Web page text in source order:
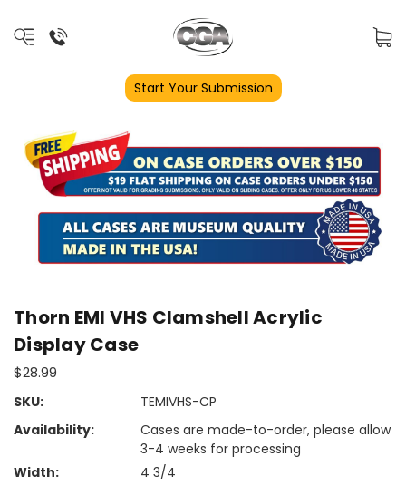
Start Your Submission
Thorn EMI VHS Clamshell Acrylic
Display Case
$28.99
SKU:
TEMIVHS-CP
Availability:
Cases are made-to-order, please allow
3-4 weeks for processing
Width:
4 3/4